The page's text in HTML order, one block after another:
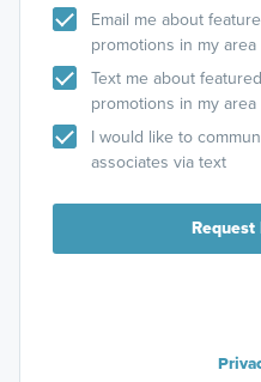
Email me about
promotions in my area
Text me about
promotions in my area
I would like to
associates via text